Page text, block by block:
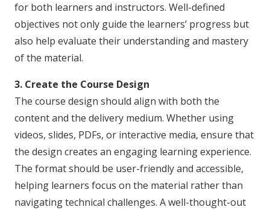
for both learners and instructors. Well-defined
objectives not only guide the learners’ progress but
also help evaluate their understanding and mastery
of the material.
3. Create the Course Design
The course design should align with both the
content and the delivery medium. Whether using
videos, slides, PDFs, or interactive media, ensure that
the design creates an engaging learning experience.
The format should be user-friendly and accessible,
helping learners focus on the material rather than
navigating technical challenges. A well-thought-out